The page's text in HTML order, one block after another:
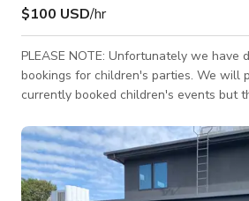
$100 USD/hr
PLEASE NOTE: Unfortunately we have decided to stop taking
bookings for children's parties. We will
currently booked children's events but
morning/daytime events or evening
at 5pm. We will no longer be allowing
middle of the day unless the booking is
example, 4pm-12am). Pricing STARTS at $100 per hour and